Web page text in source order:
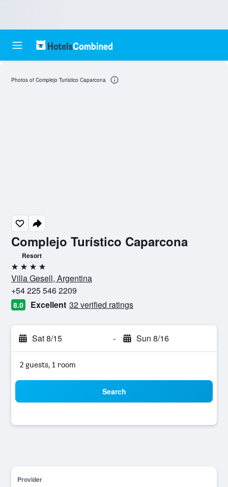
Complejo Turístico Caparcona
Resort
4 stars
Villa Gesell, Argentina
+54 225 546 2209
8.0 Excellent 32 verified ratings
Sat 8/15 - Sun 8/16
2 guests, 1 room
Search
Provider
Photos of Complejo Turístico Caparcona